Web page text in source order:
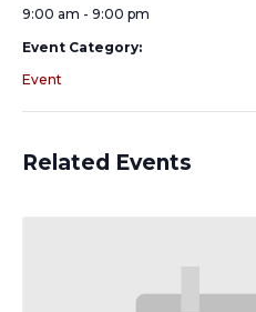
9:00 am - 9:00 pm
Event Category:
Event
Related Events